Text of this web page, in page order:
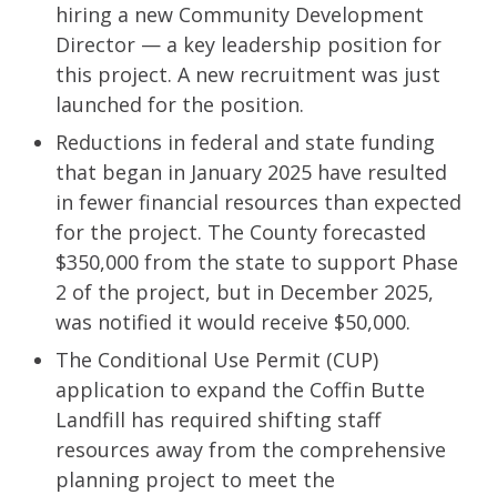
hiring a new Community Development
Director — a key leadership position for
this project. A new recruitment was just
launched for the position.
Reductions in federal and state funding
that began in January 2025 have resulted
in fewer financial resources than expected
for the project. The County forecasted
$350,000 from the state to support Phase
2 of the project, but in December 2025,
was notified it would receive $50,000.
The Conditional Use Permit (CUP)
application to expand the Coffin Butte
Landfill has required shifting staff
resources away from the comprehensive
planning project to meet the